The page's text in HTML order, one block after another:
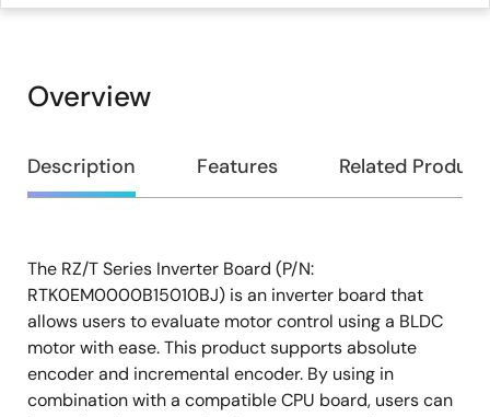
Overview
Overview
Description Features Related
Description
The RZ/T Series Inverter Board (P/N:
RTK0EM0000B15010BJ) is an inverter board that
allows users to evaluate motor control using a BLDC
motor with ease. This product supports absolute
encoder and incremental encoder. By using in
combination with a compatible CPU board, users can